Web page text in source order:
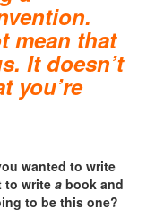
mean that
It doesn’t
you’re
wanted to write
to write a book and
to be this one?